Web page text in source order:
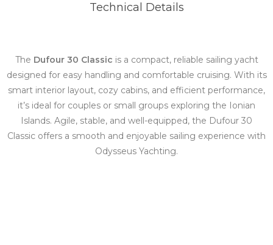
Technical Details
The Dufour 30 Classic is a compact, reliable sailing yacht
designed for easy handling and comfortable cruising. With its
smart interior layout, cozy cabins, and efficient performance,
it’s ideal for couples or small groups exploring the Ionian
Islands. Agile, stable, and well-equipped, the Dufour 30
Classic offers a smooth and enjoyable sailing experience with
Odysseus Yachting.